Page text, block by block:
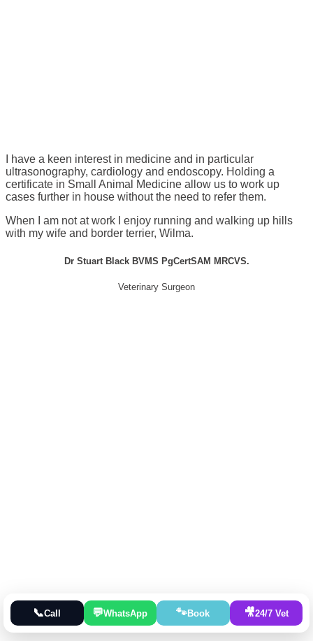
I have a keen interest in medicine and in particular
ultrasonography, cardiology and endoscopy. Holding a
certificate in Small Animal Medicine allow us to work up
cases further in house without the need to refer them.
When I am not at work I enjoy running and walking up hills
with my wife and border terrier, Wilma.
Dr Stuart Black BVMS PgCertSAM MRCVS.
Veterinary Surgeon
📞Call 💬WhatsApp 🐾Book 🎥24/7 Vet